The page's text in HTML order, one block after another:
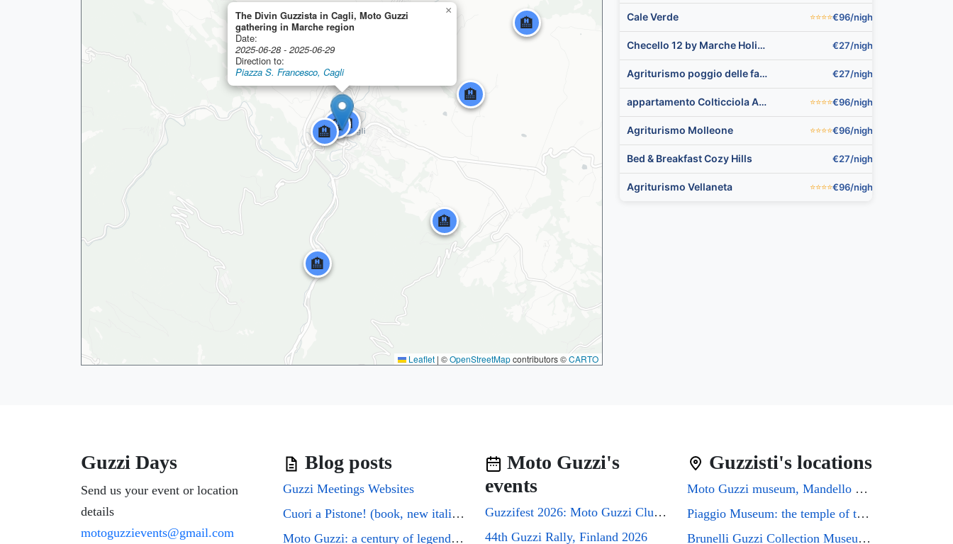
🏨🏨
🏨
🏨
🏨
🏨
🏨
🏨
The Divin Guzzista in Cagli, Moto Guzzi
gathering in Marche region
Date:
2025-06-28 - 2025-06-29
Direction to:
Piazza S. Francesco, Cagli
×
Leaflet | ©OpenStreetMapcontributors ©CARTO
Cale Verde ⭐⭐⭐⭐€96/night
Checello 12 by Marche Holiday Villas €27/night
Agriturismo poggio delle favole €27/night
appartamento Colticciola Agriturismo Marche ⭐⭐⭐⭐€96/night
Agriturismo Molleone ⭐⭐⭐⭐€96/night
Bed & Breakfast Cozy Hills €27/night
Agriturismo Vellaneta ⭐⭐⭐⭐€96/night
Guzzi Days
Send us your event or location
details
motoguzzievents@gmail.com
Blog posts
Guzzi Meetings Websites
Cuori a Pistone! (book, new italian edition)
Moto Guzzi: a century of legends on two wheels
Moto Guzzi's
events
Guzzifest 2026: Moto Guzzi Club GB's 50th Anniversary
44th Guzzi Rally, Finland 2026
Guzzisti's locations
Moto Guzzi museum, Mandello del Lario
Piaggio Museum: the temple of the Eagle that every Guzzi enthusiast must visit
Brunelli Guzzi Collection Museum: a journey through the history of Italian motorcycling